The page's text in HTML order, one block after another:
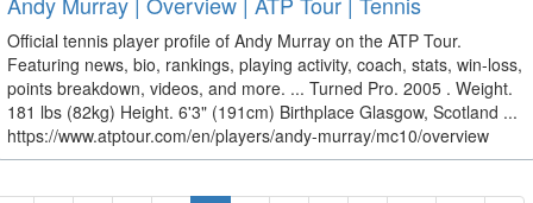
Official tennis player profile of Andy Murray on the ATP Tour.
Featuring news, bio, rankings, playing activity, coach, stats, win-loss,
points breakdown, videos, and more. ... Turned Pro. 2005 . Weight.
181 lbs (82kg) Height. 6'3" (191cm) Birthplace Glasgow, Scotland ...
https://www.atptour.com/en/players/andy-murray/mc10/overview